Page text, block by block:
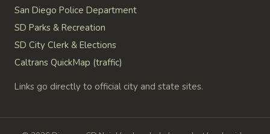
San Diego Police Department
SD Parks & Recreation
SD City Clerk & Elections
Caltrans QuickMap (traffic)
Links go directly to official city and state sites.